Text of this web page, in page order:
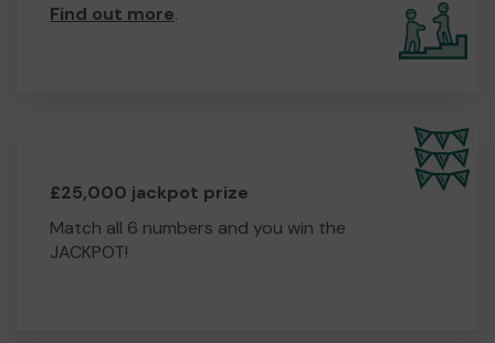
Find out more.
£25,000 jackpot prize
Match all 6 numbers and you win the
JACKPOT!